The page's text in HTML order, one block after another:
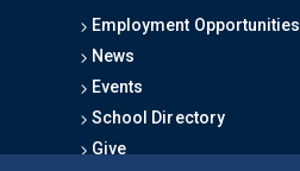
Employment Opportunities
News
Events
School Directory
Give